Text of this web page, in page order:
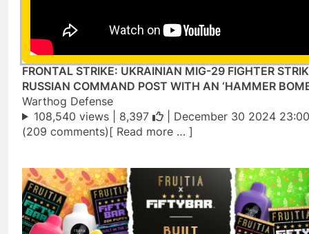
FRONTAL STRIKE: UKRAINIAN MIG-29 FIGHTER
RUSSIAN COMMAND POST WITH AN ‘HAMMER
Warthog Defense
108,540 views | 8,397
| December 30 2024
(209 comments)[ Read more … ]